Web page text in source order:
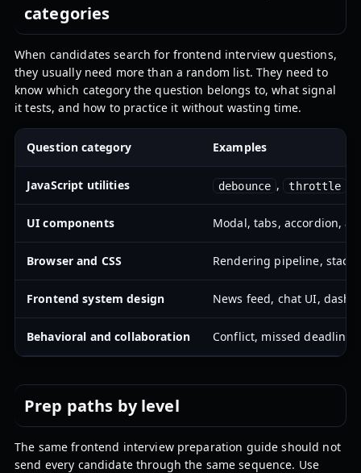
categories
When candidates search for frontend interview questions,
they usually need more than a random list. They need to
know which category the question belongs to, what signal
it tests, and how to practice it without wasting time.
Question category Examples
JavaScript utilities debounce , throttle
UI components Modal, tabs, accordion,
Browser and CSS Rendering pipeline,
Frontend system design News feed, chat UI,
Behavioral and collaboration Conflict, missed
Prep paths by level
The same frontend interview preparation guide should not
send every candidate through the same sequence. Use